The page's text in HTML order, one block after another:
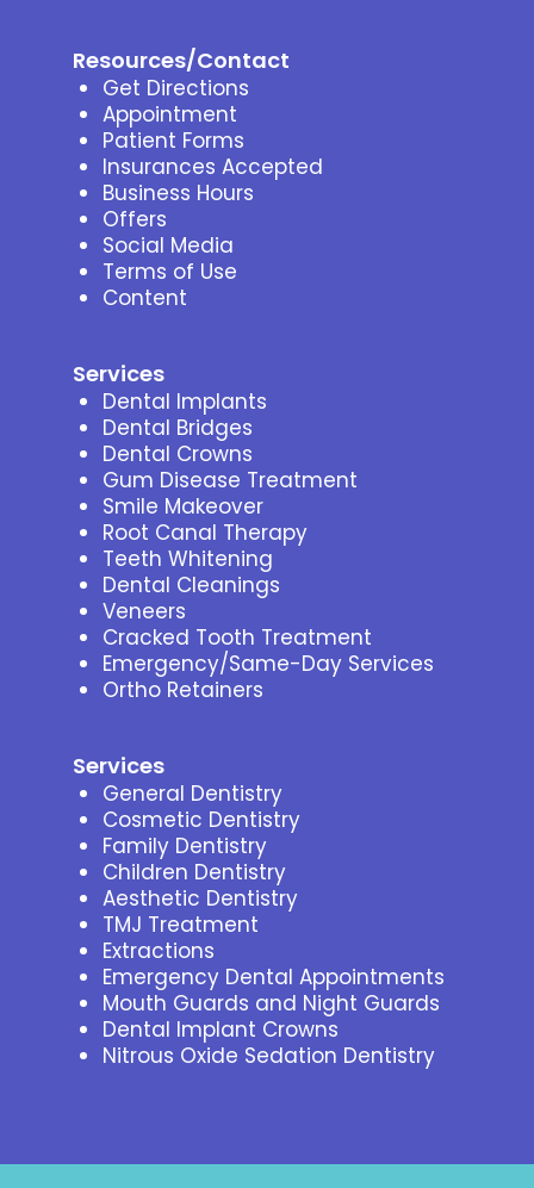
Resources/Contact
Get Directions
Appointment
Patient Forms
Insurances Accepted
Business Hours
Offers
Social Media
Terms of Use
Content
Services
Dental Implants
Dental Bridges
Dental Crowns
Gum Disease Treatment
Smile Makeover
Root Canal Therapy
Teeth Whitening
Dental Cleanings
Veneers
Cracked Tooth Treatment
Emergency/Same-Day Services
Ortho Retainers
Services
General Dentistry
Cosmetic Dentistry
Family Dentistry
Children Dentistry
Aesthetic Dentistry
TMJ Treatment
Extractions
Emergency Dental Appointments
Mouth Guards and Night Guards
Dental Implant Crowns
Nitrous Oxide Sedation Dentistry